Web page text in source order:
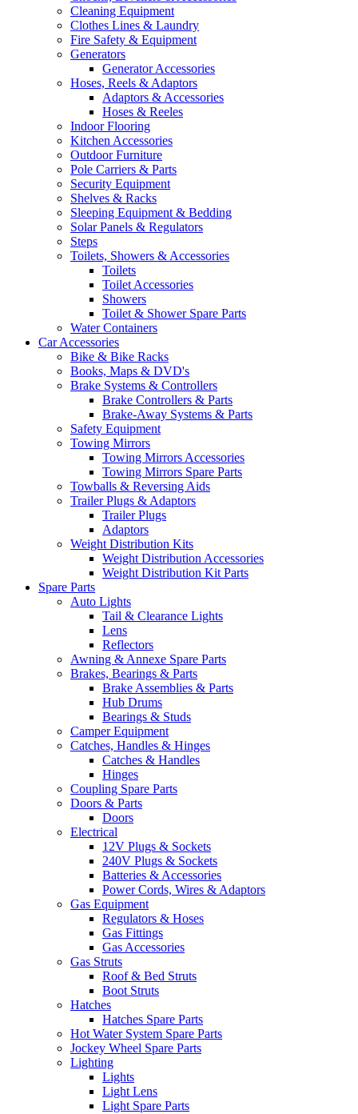
Cleaning Equipment
Clothes Lines & Laundry
Fire Safety & Equipment
Generators
Generator Accessories
Hoses, Reels & Adaptors
Adaptors & Accessories
Hoses & Reeles
Indoor Flooring
Kitchen Accessories
Outdoor Furniture
Pole Carriers & Parts
Security Equipment
Shelves & Racks
Sleeping Equipment & Bedding
Solar Panels & Regulators
Steps
Toilets, Showers & Accessories
Toilets
Toilet Accessories
Showers
Toilet & Shower Spare Parts
Water Containers
Car Accessories
Bike & Bike Racks
Books, Maps & DVD's
Brake Systems & Controllers
Brake Controllers & Parts
Brake-Away Systems & Parts
Safety Equipment
Towing Mirrors
Towing Mirrors Accessories
Towing Mirrors Spare Parts
Towballs & Reversing Aids
Trailer Plugs & Adaptors
Trailer Plugs
Adaptors
Weight Distribution Kits
Weight Distribution Accessories
Weight Distribution Kit Parts
Spare Parts
Auto Lights
Tail & Clearance Lights
Lens
Reflectors
Awning & Annexe Spare Parts
Brakes, Bearings & Parts
Brake Assemblies & Parts
Hub Drums
Bearings & Studs
Camper Equipment
Catches, Handles & Hinges
Catches & Handles
Hinges
Coupling Spare Parts
Doors & Parts
Doors
Electrical
12V Plugs & Sockets
240V Plugs & Sockets
Batteries & Accessories
Power Cords, Wires & Adaptors
Gas Equipment
Regulators & Hoses
Gas Fittings
Gas Accessories
Gas Struts
Roof & Bed Struts
Boot Struts
Hatches
Hatches Spare Parts
Hot Water System Spare Parts
Jockey Wheel Spare Parts
Lighting
Lights
Light Lens
Light Spare Parts